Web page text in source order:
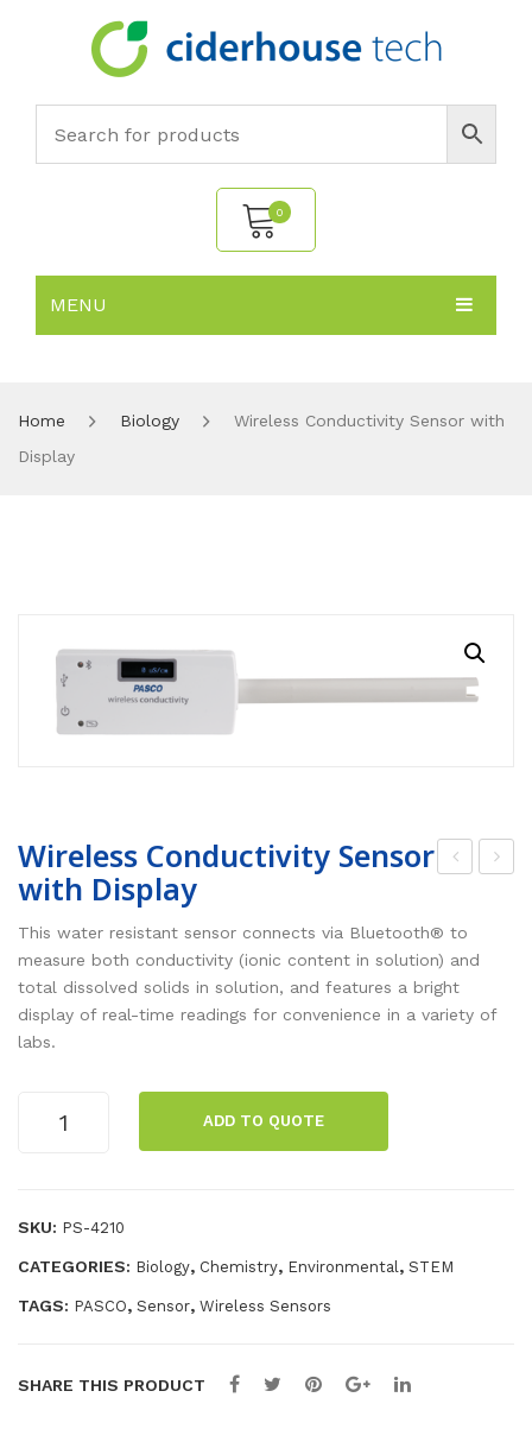
0
MENU
About
Environmental Policy
SUBJECTS
Biology
Environmental
Forensics
PC Experiments
Physical Science
Physics
STEM
PRODUCTS
SPARKVue
PASCO Capstone
Lascells
Accuris Instruments
VRLab Academy
Sanako
Roqed
Microscopes
QLD QCE
Experiments Library
PASCO Downloads
Additional Downloads
CONTACT
Home Biology
Wireless Conductivity Sensor with
Display
ess
Air
Qua
lity
Sen
Wireless Conductivity Sensor
with Display
This water resistant sensor connects via Bluetooth® to
measure both conductivity (ionic content in solution) and
total dissolved solids in solution, and features a bright
display of real-time readings for convenience in a variety of
labs.
Conductivity
ADD TO QUOTE
SKU: PS-4210
CATEGORIES: Biology, Chemistry, Environmental, STEM
TAGS: PASCO, Sensor, Wireless Sensors
SHARE THIS PRODUCT